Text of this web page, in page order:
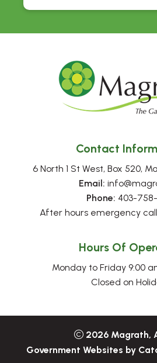
Contact
6 North 1 St West, Box 520,
Email:
Phone: 403-758-
After hours emergency
Hours Of
Monday to Friday 9:00
Closed on
2026 Magrath,
Government Websites by